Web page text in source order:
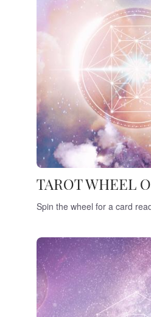
TAROT WHEEL
Spin the wheel for a card